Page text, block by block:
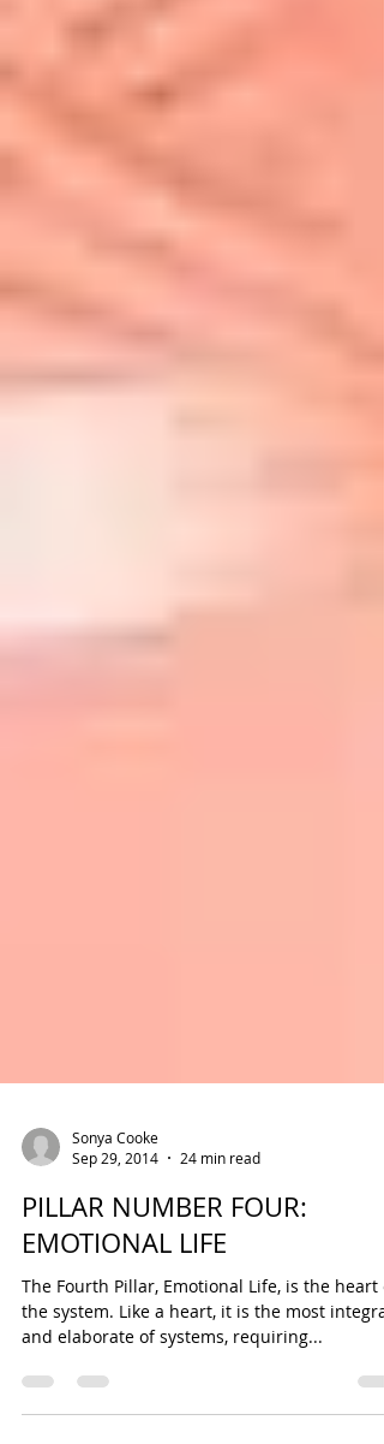
Sonya Cooke
Sep 29, 2014
24 min read
PILLAR NUMBER FOUR:
EMOTIONAL LIFE
The Fourth Pillar, Emotional Life, is the heart